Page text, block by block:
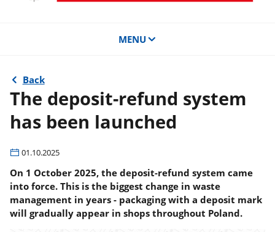
MENU
Back
The deposit-refund system
has been launched
01.10.2025
On 1 October 2025, the deposit-refund system came
into force. This is the biggest change in waste
management in years - packaging with a deposit mark
will gradually appear in shops throughout Poland.